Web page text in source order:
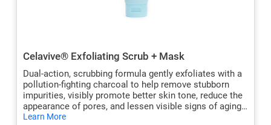
Celavive® Exfoliating Scrub + Mask
Dual-action, scrubbing formula gently exfoliates with a
pollution-fighting charcoal to help remove stubborn
impurities, visibly promote better skin tone, reduce the
appearance of pores, and lessen visible signs of aging.
For all skin types.
Learn Morehide